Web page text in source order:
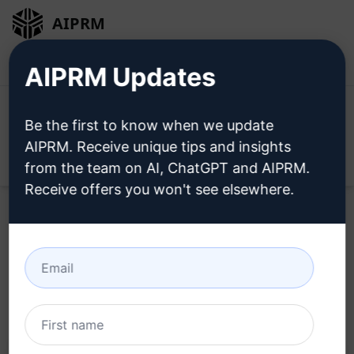
AIPRM
Home / AI Prompts / SEO Prompts / Link Building
Prompts
/
619
0 273
AIPRM Updates
Be the first to know when we update
AIPRM. Receive unique tips and insights
from the team on AI, ChatGPT and AIPRM.
Receive offers you won't see elsewhere.